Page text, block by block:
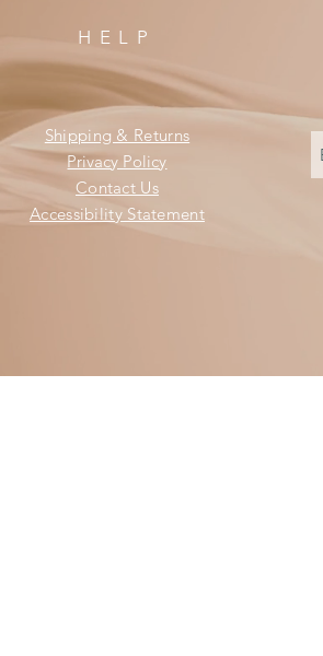
HELP
Shipping & Returns
Privacy Policy
Contact Us
Accessibility Statement